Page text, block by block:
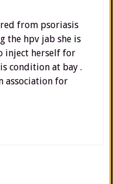
from psoriasis
the hpv jab she is
inject herself for
condition at bay .
association for